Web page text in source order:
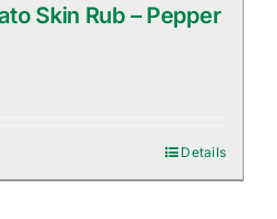
Skin Rub – Pepper
Details